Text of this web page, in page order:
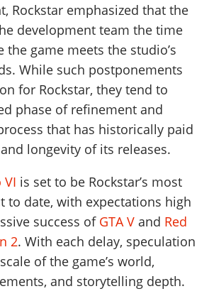
Rockstar emphasized that the
development team the time
the game meets the studio’s
While such postponements
for Rockstar, they tend to
phase of refinement and
that has historically paid
longevity of its releases.
VI is set to be Rockstar’s most
to date, with expectations high
success of GTA V and Red
2. With each delay, speculation
of the game’s world,
and storytelling depth.